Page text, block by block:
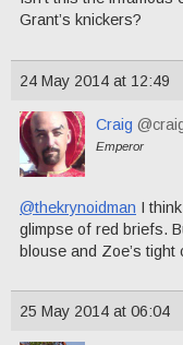
Grant’s knickers?
24 May 2014 at 12:49
Craig
Emperor
@thekrynoidman I
glimpse of red briefs.
blouse and Zoe’s
25 May 2014 at 06:04